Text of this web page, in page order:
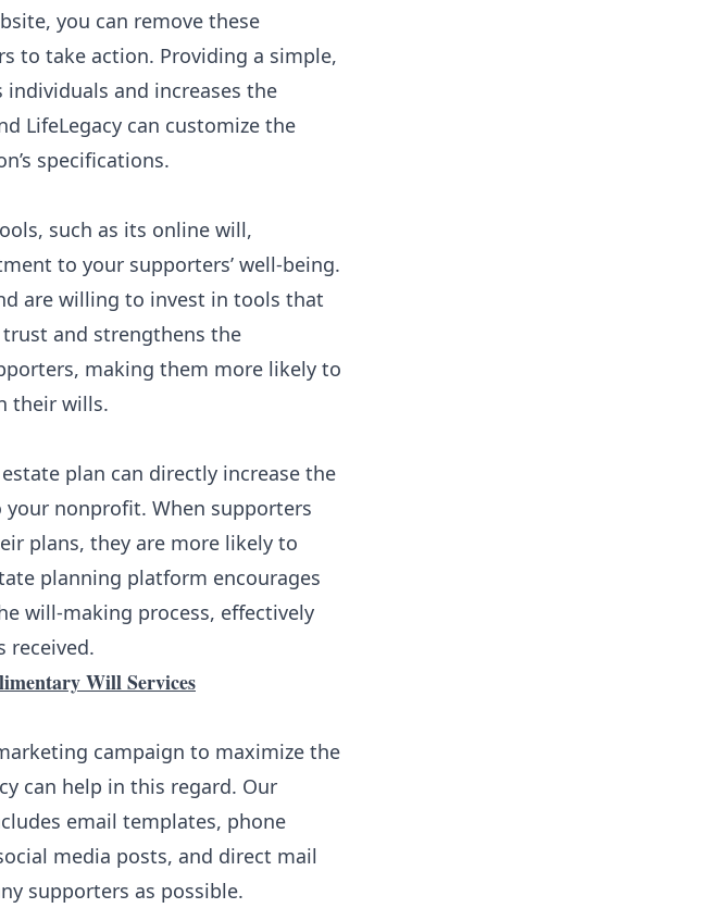
you can remove these
to take action. Providing a simple,
and increases the
LifeLegacy can customize the
specifications.
such as its online will,
to your supporters’ well-being.
are willing to invest in tools that
and strengthens the
making them more likely to
their wills.
plan can directly increase the
nonprofit. When supporters
plans, they are more likely to
planning platform encourages
will-making process, effectively
received.
Will Services
campaign to maximize the
can help in this regard. Our
email templates, phone
media posts, and direct mail
supporters as possible.